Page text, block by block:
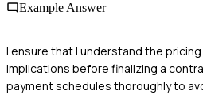
Example Answer
I ensure that I understand the
implications before finalizing a
payment schedules thoroughly to